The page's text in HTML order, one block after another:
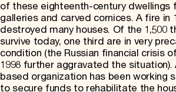
of these eighteenth-century dwellings
galleries and carved cornices. A fire in
destroyed many houses. Of the 1,500
survive today, one third are in very
condition (the Russian financial crisis
1998 further aggravated the situation).
based organization has been working
to secure funds to rehabilitate the